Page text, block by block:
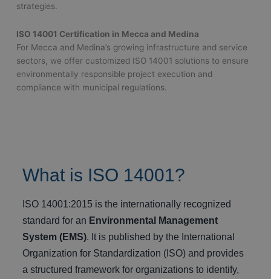
strategies.
ISO 14001 Certification in Mecca and Medina
For Mecca and Medina’s growing infrastructure and service
sectors, we offer customized ISO 14001 solutions to ensure
environmentally responsible project execution and
compliance with municipal regulations.
What is ISO 14001?
ISO 14001:2015 is the internationally recognized
standard for an Environmental Management
System (EMS). It is published by the International
Organization for Standardization (ISO) and provides
a structured framework for organizations to identify,